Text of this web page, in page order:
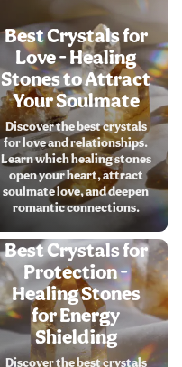
Best Crystals for
Love - Healing
Stones to Attract
Your Soulmate
Discover the best crystals
for love and relationships.
Learn which healing stones
open your heart, attract
soulmate love, and deepen
romantic connections.
Best Crystals for
Protection -
Healing Stones
for Energy
Shielding
Discover the best crystals